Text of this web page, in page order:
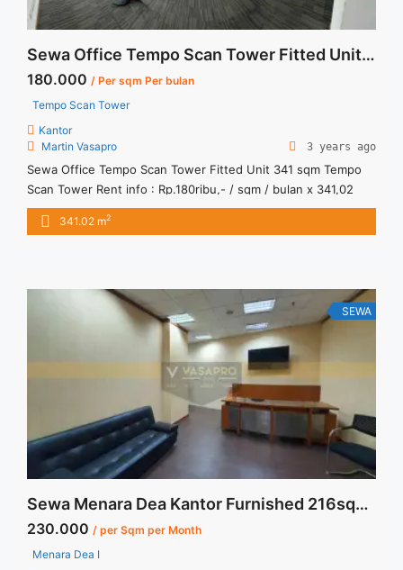
Sewa Office Tempo Scan Tower Fitted Unit 341 sqm
180.000 / Per sqm Per bulan
Tempo Scan Tower
Kantor
Martin Vasapro
3 years ago
Sewa Office Tempo Scan Tower Fitted Unit 341 sqm Tempo
Scan Tower Rent info : Rp.180ribu,- / sqm / bulan x 341,02
sqm = Rp. 61,4juta / bulan -NEGOTIABLE Price- – Minimal 24 –
36 months – Tidak Termasuk Pajak, Service Charge, and
Tempo Scan Tower Fitted Unit 341 sqm" class="read-more"
href="https://vasapro.com/property/sewa-office-tempo-
scan-tower-fitted-unit-341-sqm/" aria-label="Read more
about Sewa Office Tempo Scan Tower Fitted Unit 341
sqm">Read more</a>
341.02 m2
SEWA
Sewa Menara Dea Kantor Furnished 216sqm Ready Unit
230.000 / per Sqm per Month
Menara Dea I